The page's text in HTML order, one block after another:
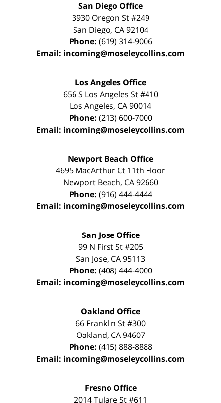
San Diego Office
3930 Oregon St #249
San Diego, CA 92104
Phone: (619) 314-9006
Email: incoming@moseleycollins.com
Los Angeles Office
656 S Los Angeles St #410
Los Angeles, CA90014
Phone: (213) 600-7000
Email: incoming@moseleycollins.com
Newport Beach Office
4695 MacArthur Ct 11th Floor
Newport Beach, CA 92660
Phone: (916) 444-4444
Email: incoming@moseleycollins.com
San Jose Office
99 N First St#205
San Jose, CA95113
Phone: (408) 444-4000
Email: incoming@moseleycollins.com
Oakland Office
66 Franklin St#300
Oakland, CA 94607
Phone: (415) 888-8888
Email: incoming@moseleycollins.com
Fresno Office
2014 Tulare St#611